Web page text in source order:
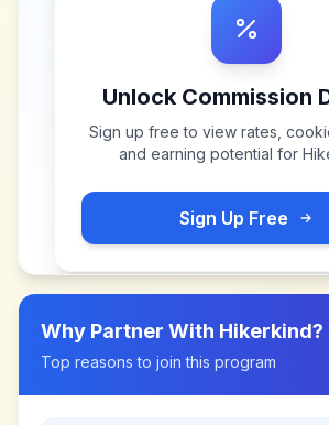
Unlock Commission
Sign up free to view rates,
and earning potential for
Sign Up Free
Why Partner With Hikerkind?
Top reasons to join this program